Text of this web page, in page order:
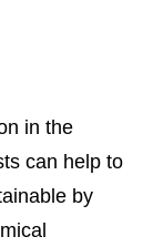
in the
can help to
by